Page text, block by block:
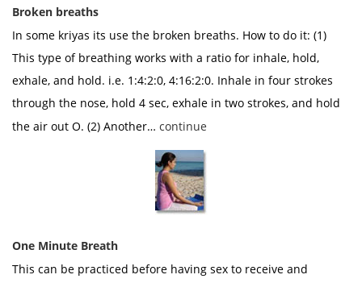
Broken breaths
In some kriyas its use the broken breaths. How to do it: (1)
This type of breathing works with a ratio for inhale, hold,
exhale, and hold. i.e. 1:4:2:0, 4:16:2:0. Inhale in four strokes
through the nose, hold 4 sec, exhale in two strokes, and hold
the air out O. (2) Another… continue
One Minute Breath
This can be practiced before having sex to receive and